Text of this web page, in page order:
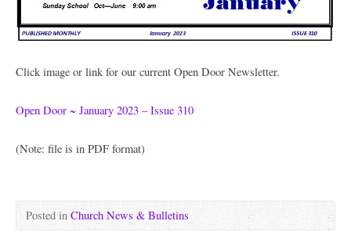
Click image or link for our current Open Door Newsletter.
Open Door ~ January 2023 – Issue 310
(Note: file is in PDF format)
Posted inChurch News & Bulletins